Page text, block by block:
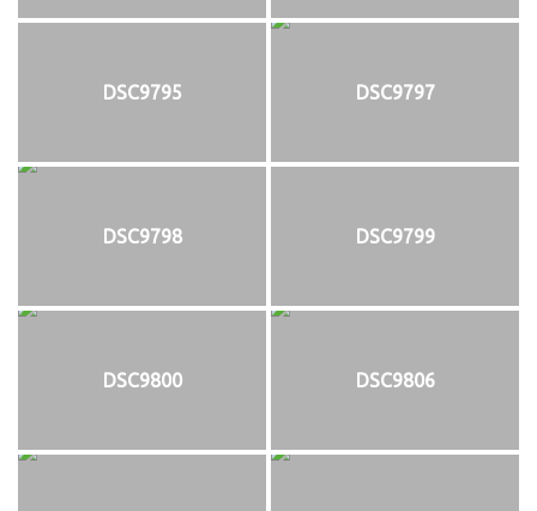
DSC9795 DSC9797
DSC9798 DSC9799
DSC9800 DSC9806